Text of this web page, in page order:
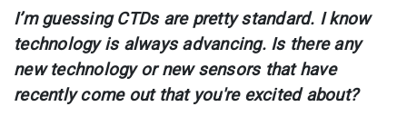
I’m guessing CTDs are pretty standard. I know
technology is always advancing. Is there any
new technology or new sensors that have
recently come out that you're excited about?